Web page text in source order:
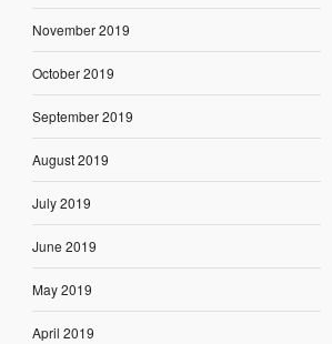
November 2019
October 2019
September 2019
August 2019
July 2019
June 2019
May 2019
April 2019